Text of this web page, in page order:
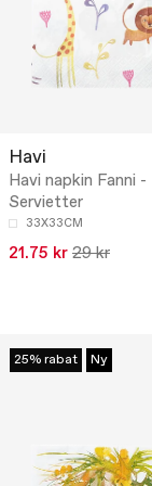
Havi
Havi napkin Fanni -
Servietter
33X33CM
21.75 kr 29 kr
25% rabat Ny